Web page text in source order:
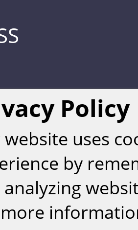
Weizmann
Policy
uses
by